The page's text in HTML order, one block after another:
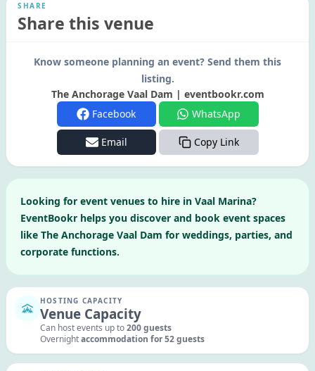
SHARE
Share this venue
Know someone planning an event? Send them this
listing.
The Anchorage Vaal Dam | eventbookr.com
Facebook
WhatsApp
Email Copy Link
Looking for event venues to hire in Vaal Marina?
EventBookr helps you discover and book event spaces
like The Anchorage Vaal Dam for weddings, parties, and
corporate functions.
HOSTING CAPACITY
Venue Capacity
Can host events up to200guests
Overnightaccommodation for52guests